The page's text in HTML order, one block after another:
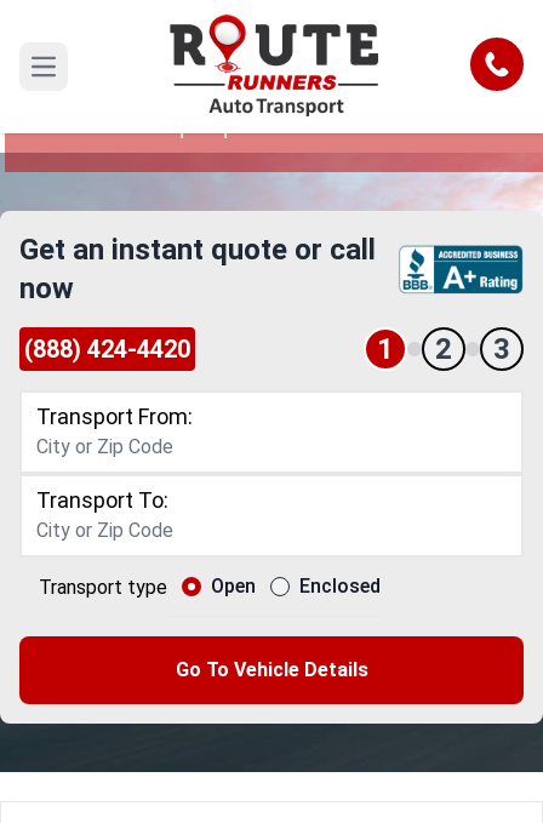
Open main menu Call
Corpus Christi to Albuquerque Car
Shipping Service
Reliable and Safe Auto Transport from Corpus
Get an instant quote or call
now
(888) 424-4420 1 2 3
Transport From:
Transport To:
Transport type Open Enclosed
Go To Vehicle Details